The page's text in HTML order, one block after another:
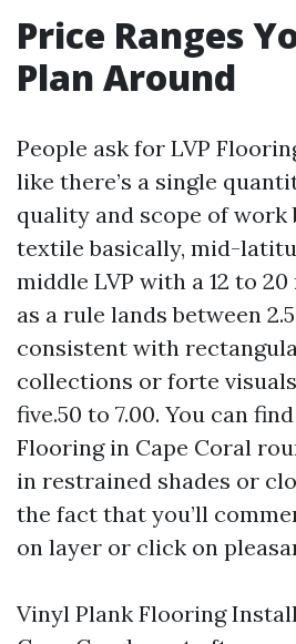
Price Ranges
Plan Around
People ask for LVP
like there’s a single
quality and scope of work
textile basically, mid-
middle LVP with a 12 to
as a rule lands between
consistent with
collections or forte
five.50 to 7.00. You can
Flooring in Cape Coral
in restrained shades or
the fact that you’ll
on layer or click on
Vinyl Plank Flooring